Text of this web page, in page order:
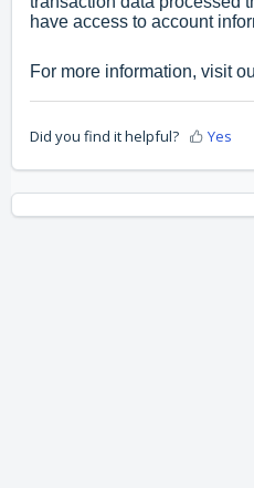
have access to account
For more information, visit
Did you find it helpful? Yes